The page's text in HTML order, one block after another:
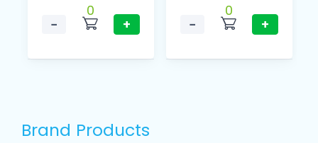
−
0
+
−
0
+
Brand Products